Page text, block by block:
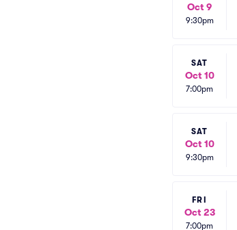
Oct 9
9:30pm
SAT
Oct 10
7:00pm
SAT
Oct 10
9:30pm
FRI
Oct 23
7:00pm